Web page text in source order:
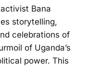
Bana
storytelling,
celebrations of
of Uganda’s
power. This